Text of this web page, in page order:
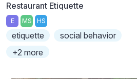
Restaurant Etiquette
E MS HS
etiquette
social behavior
+2 more